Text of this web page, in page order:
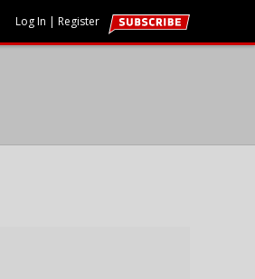
Log In | Register